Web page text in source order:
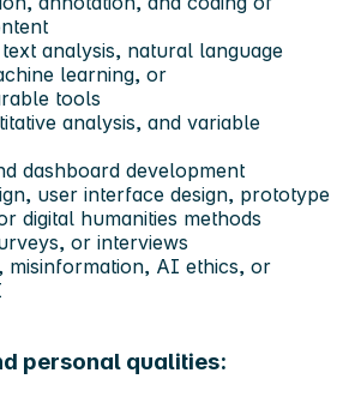
analysis, natural language
learning, or
tools
analysis, and variable
dashboard development
user interface design, prototype
digital humanities methods
or interviews
misinformation, AI ethics, or
personal qualities: